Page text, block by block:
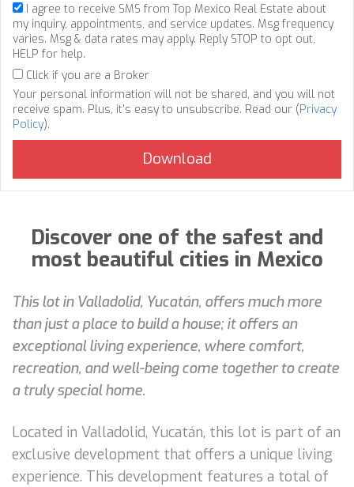
I agree to receive SMS from Top Mexico Real Estate about
my inquiry, appointments, and service updates. Msg frequency
varies. Msg & data rates may apply. Reply STOP to opt out,
HELP for help.
Click if you are a Broker
Your personal information will not be shared, and you will not
receive spam. Plus, it's easy to unsubscribe. Read our (Privacy
Policy).
Discover one of the safest and
most beautiful cities in Mexico
This lot in Valladolid, Yucatán, offers much more
than just a place to build a house; it offers an
exceptional living experience, where comfort,
recreation, and well-being come together to create
a truly special home.
Located in Valladolid, Yucatán, this lot is part of an
exclusive development that offers a unique living
experience. This development features a total of